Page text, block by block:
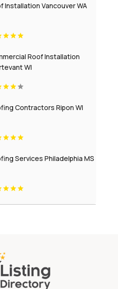
Installation Vancouver WA
Roof Installation
WI
Contractors Ripon WI
Services Philadelphia MS